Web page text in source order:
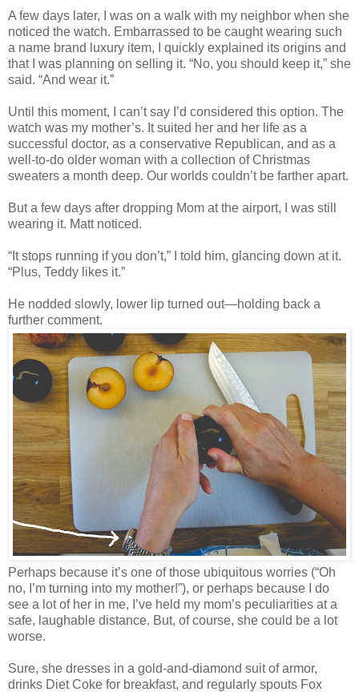
A few days later, I was on a walk with my neighbor when she
noticed the watch. Embarrassed to be caught wearing such
a name brand luxury item, I quickly explained its origins and
that I was planning on selling it. “No, you should keep it,” she
said. “And wear it.”
Until this moment, I can’t say I’d considered this option. The
watch was my mother’s. It suited her and her life as a
successful doctor, as a conservative Republican, and as a
well-to-do older woman with a collection of Christmas
sweaters a month deep. Our worlds couldn’t be farther apart.
But a few days after dropping Mom at the airport, I was still
wearing it. Matt noticed.
“It stops running if you don’t,” I told him, glancing down at it.
“Plus, Teddy likes it.”
He nodded slowly, lower lip turned out—holding back a
further comment.
Perhaps because it’s one of those ubiquitous worries (“Oh
no, I’m turning into my mother!”), or perhaps because I do
see a lot of her in me, I’ve held my mom’s peculiarities at a
safe, laughable distance. But, of course, she could be a lot
worse.
Sure, she dresses in a gold-and-diamond suit of armor,
drinks Diet Coke for breakfast, and regularly spouts Fox